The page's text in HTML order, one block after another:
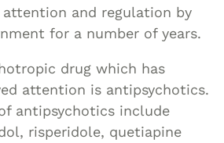
attention and regulation by
for a number of years.
drug which has
attention is antipsychotics.
antipsychotics include
risperidole, quetiapine